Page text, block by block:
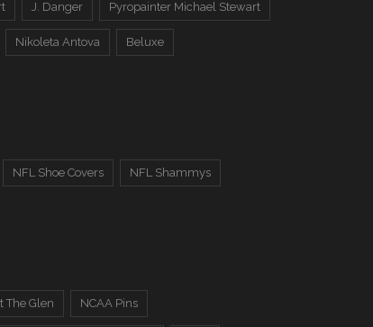
J. Danger Pyropainter Michael Stewart
Nikoleta Antova Beluxe
NFL Shoe Covers NFL Shammys
The Glen NCAA Pins